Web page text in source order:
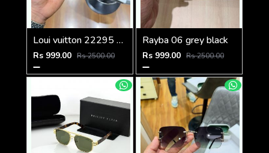
Loui vuitton 22295 black shaded
Rs 999.00 Rs 2500.00
Rayba 06 grey black
Rs 999.00 Rs 2500.00